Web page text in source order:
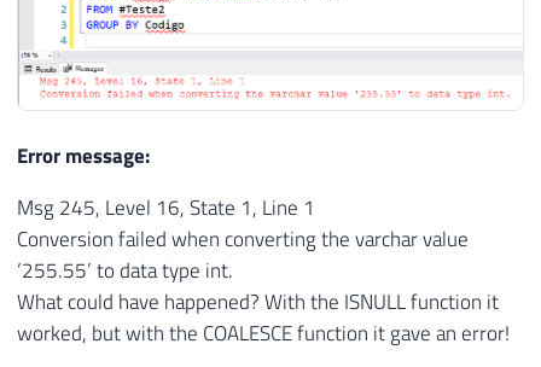
Error message:
Msg 245, Level 16, State 1, Line 1
Conversion failed when converting the varchar value
‘255.55’ to data type int.
What could have happened? With the ISNULL function it
worked, but with the COALESCE function it gave an error!